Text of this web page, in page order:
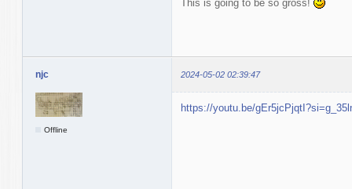
This is going to be so gross!
njc 2024-05-02 02:39:47
Offline
https://youtu.be/